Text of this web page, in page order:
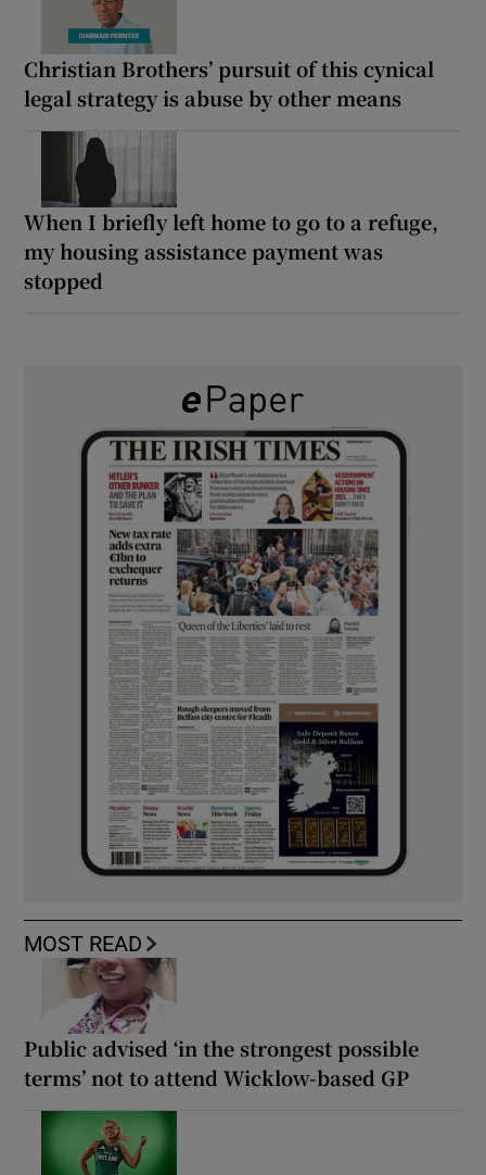
Christian Brothers’ pursuit of this cynical
legal strategy is abuse by other means
When I briefly left home to go to a refuge,
my housing assistance payment was
stopped
MOST READ
Public advised ‘in the strongest possible
terms’ not to attend Wicklow-based GP